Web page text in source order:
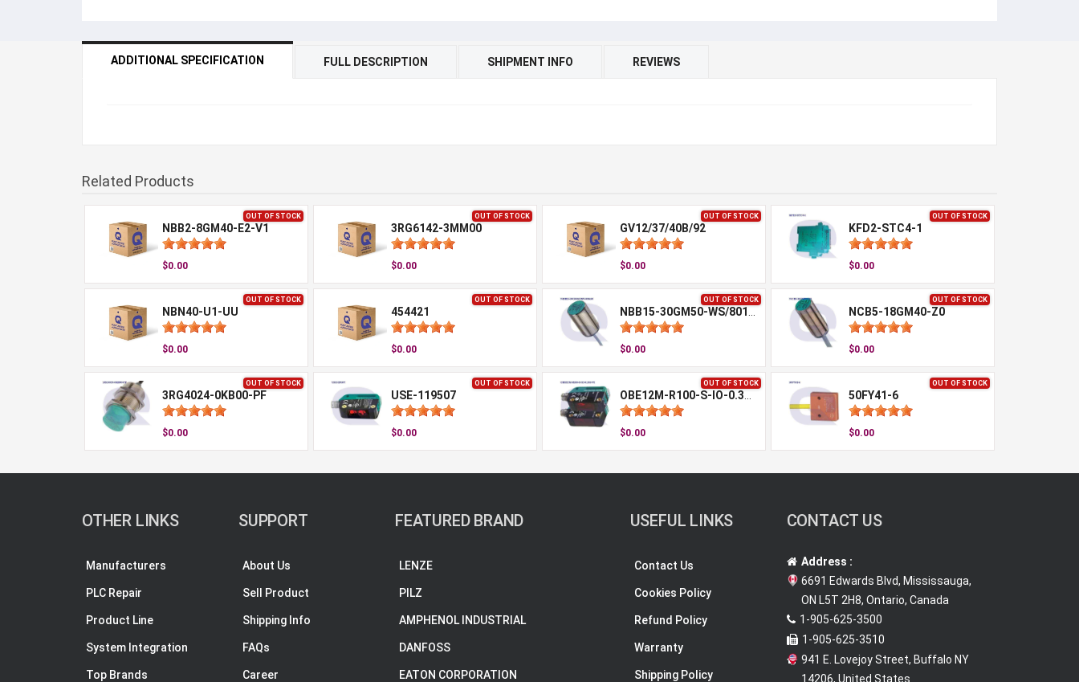
ADDITIONAL SPECIFICATION FULL DESCRIPTION SHIPMENT INFO REVIEWS
Related Products
OUT OF STOCK
NBB2-8GM40-E2-V1
$0.00
OUT OF STOCK
3RG6142-3MM00
$0.00
OUT OF STOCK
GV12/37/40B/92
$0.00
OUT OF STOCK
KFD2-STC4-1
$0.00
OUT OF STOCK
NBN40-U1-UU
$0.00
OUT OF STOCK
454421
$0.00
OUT OF STOCK
$0.00
OUT OF STOCK
NCB5-18GM40-Z0
$0.00
OUT OF STOCK
3RG4024-0KB00-PF
$0.00
OUT OF STOCK
USE-119507
$0.00
OUT OF STOCK
$0.00
OUT OF STOCK
50FY41-6
$0.00
OTHER LINKS
Manufacturers
PLC Repair
Product Line
System Integration
Top Brands
SUPPORT
About Us
Sell Product
Shipping Info
FAQs
Career
FEATURED BRAND
LENZE
PILZ
AMPHENOL INDUSTRIAL
DANFOSS
EATON CORPORATION
USEFUL LINKS
Contact Us
Cookies Policy
Refund Policy
Warranty
Shipping Policy
CONTACT US
Address :
6691 Edwards Blvd, Mississauga,
ON L5T 2H8, Ontario, Canada
1-905-625-3500
1-905-625-3510
941 E. Lovejoy Street, Buffalo NY
14206, United States